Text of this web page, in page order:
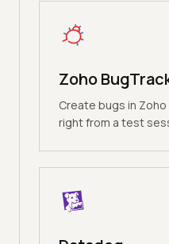
Zoho
Create bugs in
right from a test